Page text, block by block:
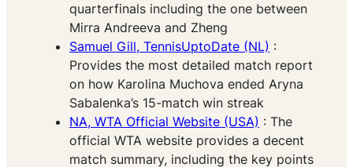
quarterfinals including the one between
Mirra Andreeva and Zheng
Samuel Gill, TennisUptoDate (NL) :
Provides the most detailed match report
on how Karolina Muchova ended Aryna
Sabalenka’s 15-match win streak
NA, WTA Official Website (USA) : The
official WTA website provides a decent
match summary, including the key points